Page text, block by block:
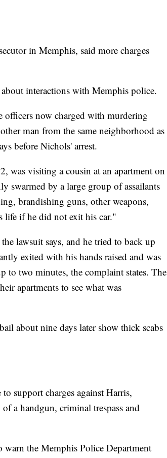
in Memphis, said more charges
interactions with Memphis police.
officers now charged with murdering
man from the same neighborhood as
before Nichols' arrest.
was visiting a cousin at an apartment on
swarmed by a large group of assailants
brandishing guns, other weapons,
life if he did not exit his car."
lawsuit says, and he tried to back up
exited with his hands raised and was
to two minutes, the complaint states. The
apartments to see what was
about nine days later show thick scabs
support charges against Harris,
a handgun, criminal trespass and
the Memphis Police Department